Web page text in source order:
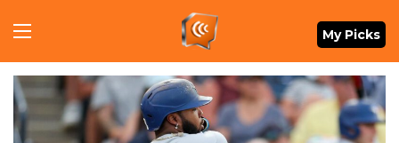
Menu My Picks